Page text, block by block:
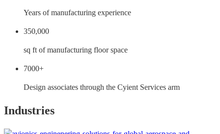
Years of manufacturing experience
350,000
sq ft of manufacturing floor space
7000+
Design associates through the Cyient Services arm
Industries